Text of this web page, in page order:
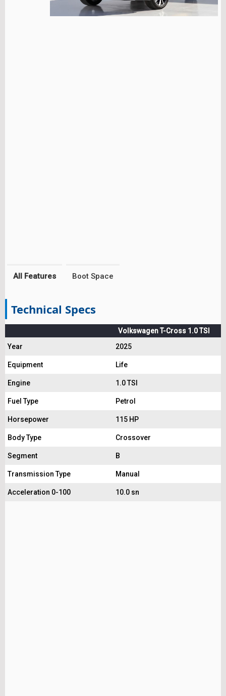
All Features Boot Space
Technical Specs
Volkswagen T-Cross 1.0 TSI
Year
2025
Equipment Life
Engine 1.0 TSI
Fuel Type Petrol
Horsepower 115 HP
Body Type Crossover
Segment B
Transmission Type Manual
Acceleration 0-100 10.0 sn